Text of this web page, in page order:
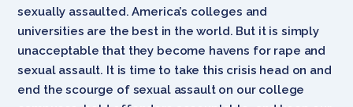
sexually assaulted. America’s colleges and
universities are the best in the world. But it is simply
unacceptable that they become havens for rape and
sexual assault. It is time to take this crisis head on and
end the scourge of sexual assault on our college